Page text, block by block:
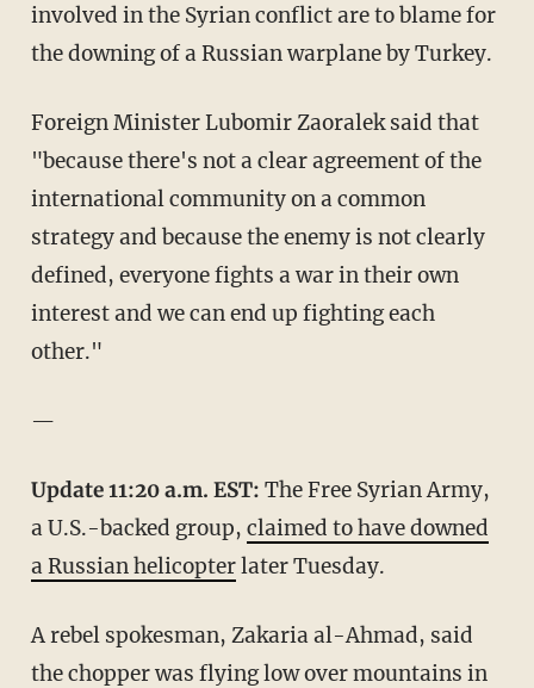
involved in the Syrian conflict are to blame for
the downing of a Russian warplane by Turkey.
Foreign Minister Lubomir Zaoralek said that
"because there's not a clear agreement of the
international community on a common
strategy and because the enemy is not clearly
defined, everyone fights a war in their own
interest and we can end up fighting each
other."
—
Update 11:20 a.m. EST: The Free Syrian Army,
a U.S.-backed group, claimed to have downed
a Russian helicopterlater Tuesday.
A rebel spokesman, Zakaria al-Ahmad, said
the chopper was flying low over mountains in